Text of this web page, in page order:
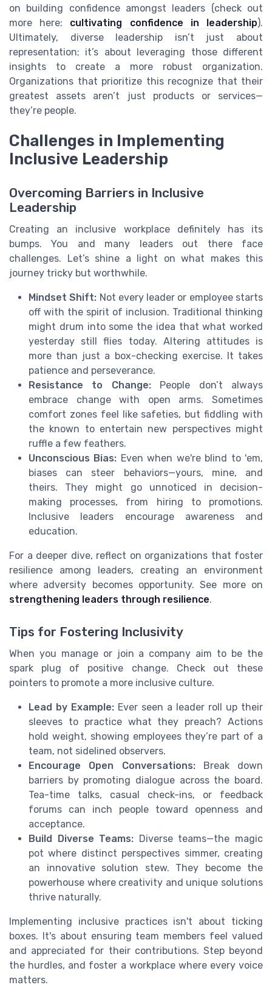
on building confidence amongst leaders (check out
more here: cultivating confidence in leadership).
Ultimately, diverse leadership isn’t just about
representation; it’s about leveraging those different
insights to create a more robust organization.
Organizations that prioritize this recognize that their
greatest assets aren’t just products or services—
they’re people.
Challenges in Implementing
Inclusive Leadership
Overcoming Barriers in Inclusive
Leadership
Creating an inclusive workplace definitely has its
bumps. You and many leaders out there face
challenges. Let’s shine a light on what makes this
journey tricky but worthwhile.
Mindset Shift: Not every leader or employee starts
off with the spirit of inclusion. Traditional thinking
might drum into some the idea that what worked
yesterday still flies today. Altering attitudes is
more than just a box-checking exercise. It takes
patience and perseverance.
Resistance to Change:People don’t always
embrace change with open arms. Sometimes
comfort zones feel like safeties, but fiddling with
the known to entertain new perspectives might
ruffle a few feathers.
Unconscious Bias: Even when we're blind to 'em,
biases can steer behaviors—yours, mine, and
theirs. They might go unnoticed in decision-
making processes, from hiring to promotions.
Inclusive leaders encourage awareness and
education.
For a deeper dive, reflect on organizations that foster
resilience among leaders, creating an environment
where adversity becomes opportunity. See more on
strengthening leaders through resilience.
Tips for Fostering Inclusivity
When you manage or join a company aim to be the
spark plug of positive change. Check out these
pointers to promote a more inclusive culture.
Lead by Example: Ever seen a leader roll up their
sleeves to practice what they preach? Actions
hold weight, showing employees they’re part of a
team, not sidelined observers.
Encourage Open Conversations:Break down
barriers by promoting dialogue across the board.
Tea-time talks, casual check-ins, or feedback
forums can inch people toward openness and
acceptance.
Build Diverse Teams: Diverse teams—the magic
pot where distinct perspectives simmer, creating
an innovative solution stew. They become the
powerhouse where creativity and unique solutions
thrive naturally.
Implementing inclusive practices isn't about ticking
boxes. It's about ensuring team members feel valued
and appreciated for their contributions. Step beyond
the hurdles, and foster a workplace where every voice
matters.